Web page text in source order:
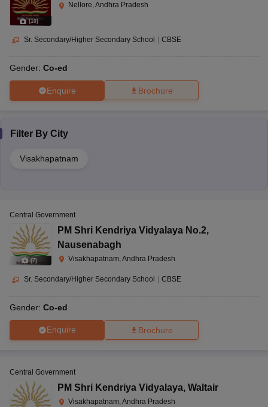
(10)
Nellore, Andhra Pradesh
Sr. Secondary/Higher Secondary School CBSE
Gender: Co-ed
Enquire Brochure
Filter By City
Visakhapatnam
(7)
Central Government
PM Shri Kendriya Vidyalaya No.2,
Nausenabagh
Visakhapatnam, Andhra Pradesh
Sr. Secondary/Higher Secondary School CBSE
Gender: Co-ed
Enquire Brochure
Central Government
PM Shri Kendriya Vidyalaya, Waltair
Visakhapatnam, Andhra Pradesh